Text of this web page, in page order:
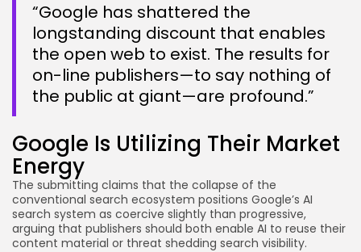
“Google has shattered the
longstanding discount that enables
the open web to exist. The results for
on-line publishers—to say nothing of
the public at giant—are profound.”
Google Is Utilizing Their Market
Energy
The submitting claims that the collapse of the
conventional search ecosystem positions Google’s AI
search system as coercive slightly than progressive,
arguing that publishers should both enable AI to reuse their
content material or threat shedding search visibility.